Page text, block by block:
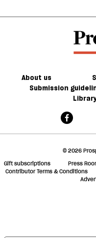
About us
Submission
© 2026
Gift subscriptions
Press
Contributor Terms & Conditions